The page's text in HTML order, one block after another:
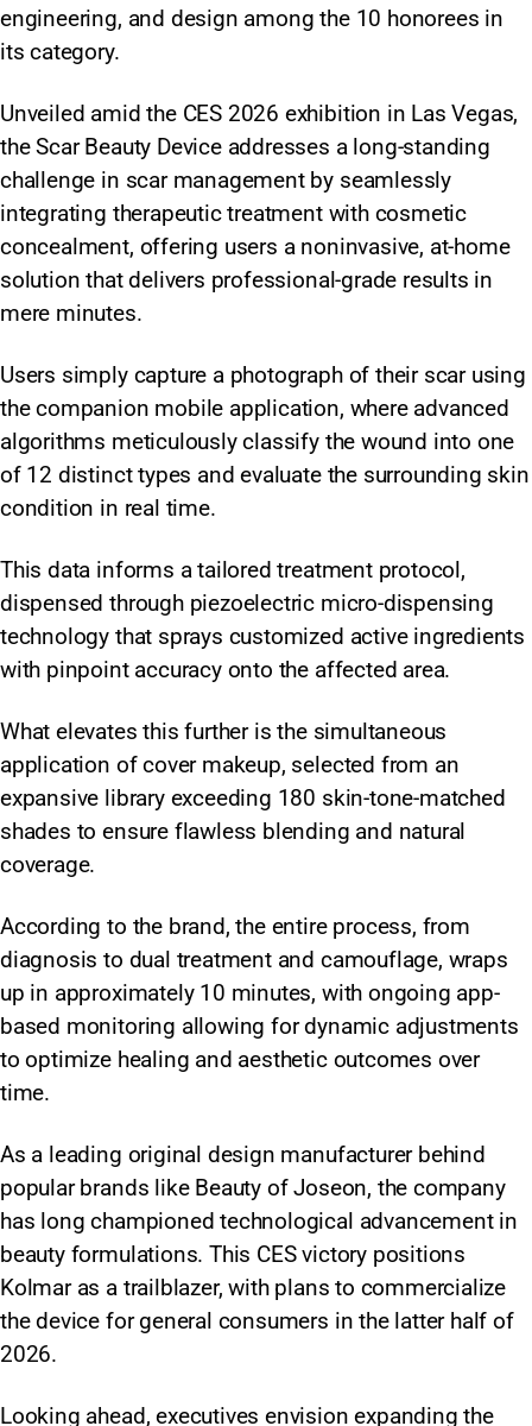
engineering, and design among the 10 honorees in
its category.
Unveiled amid the CES 2026 exhibition in Las Vegas,
the Scar Beauty Device addresses a long-standing
challenge in scar management by seamlessly
integrating therapeutic treatment with cosmetic
concealment, offering users a noninvasive, at-home
solution that delivers professional-grade results in
mere minutes.
Users simply capture a photograph of their scar using
the companion mobile application, where advanced
algorithms meticulously classify the wound into one
of 12 distinct types and evaluate the surrounding skin
condition in real time.
This data informs a tailored treatment protocol,
dispensed through piezoelectric micro-dispensing
technology that sprays customized active ingredients
with pinpoint accuracy onto the affected area.
What elevates this further is the simultaneous
application of cover makeup, selected from an
expansive library exceeding 180 skin-tone-matched
shades to ensure flawless blending and natural
coverage.
According to the brand, the entire process, from
diagnosis to dual treatment and camouflage, wraps
up in approximately 10 minutes, with ongoing app-
based monitoring allowing for dynamic adjustments
to optimize healing and aesthetic outcomes over
time.
As a leading original design manufacturer behind
popular brands like Beauty of Joseon, the company
has long championed technological advancement in
beauty formulations. This CES victory positions
Kolmar as a trailblazer, with plans to commercialize
the device for general consumers in the latter half of
2026.
Looking ahead, executives envision expanding the